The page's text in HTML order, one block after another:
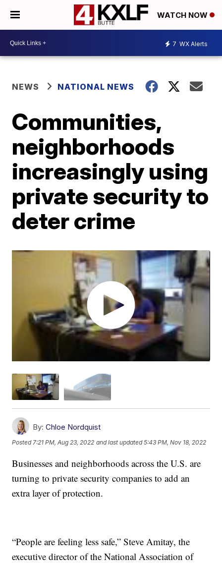
WATCH NOW
7 WX Alerts
NEWS NATIONAL NEWS
Communities,
neighborhoods
increasingly using
private security to
deter crime
By: Chloe Nordquist
Posted7:21 PM, Aug 23, 2022 and last updated 5:43 PM, Nov 18, 2022
Businesses and neighborhoods across the U.S. are
turning to private security companies to add an
extra layer of protection.
“People are feeling less safe,” Steve Amitay, the
executive director of the National Association of